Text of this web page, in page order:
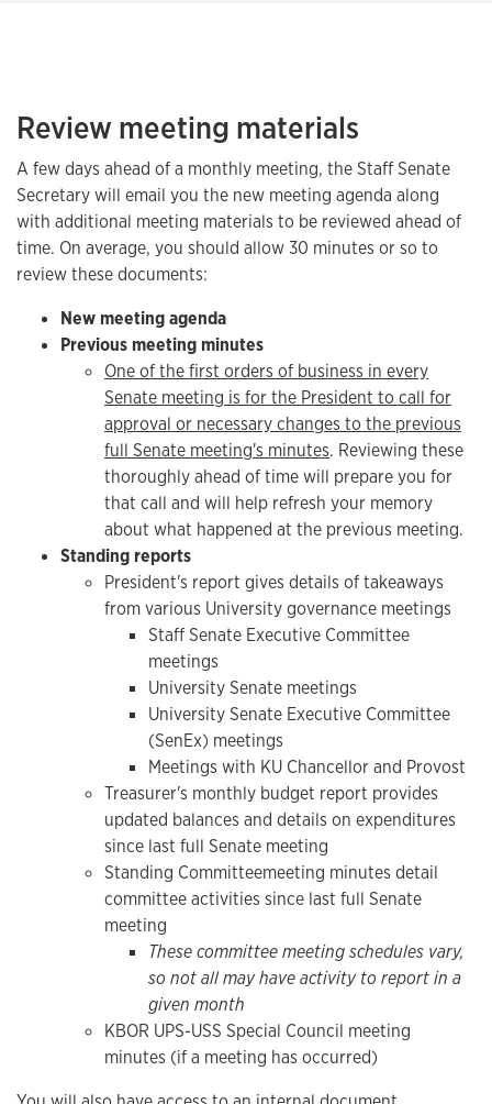
Review meeting materials
A few days ahead of a monthly meeting, the Staff Senate
Secretary will email you the new meeting agenda along
with additional meeting materials to be reviewed ahead of
time. On average, you should allow 30 minutes or so to
review these documents:
New meeting agenda
Previous meeting minutes
One of the first orders of business in every
Senate meeting is for the President to call for
approval or necessary changes to the previous
full Senate meeting's minutes. Reviewing these
thoroughly ahead of time will prepare you for
that call and will help refresh your memory
about what happened at the previous meeting.
Standing reports
President's report gives details of takeaways
from various University governance meetings
Staff Senate Executive Committee
meetings
University Senate meetings
University Senate Executive Committee
(SenEx) meetings
Meetings with KU Chancellor and Provost
Treasurer's monthly budget report provides
updated balances and details on expenditures
since last full Senate meeting
Standing Committeemeeting minutes detail
committee activities since last full Senate
meeting
These committee meeting schedules vary,
so not all may have activity to report in a
given month
KBOR UPS-USS Special Council meeting
minutes (if a meeting has occurred)